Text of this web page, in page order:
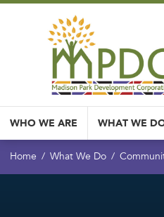
WHO WE ARE WHAT WE
Home What We Do